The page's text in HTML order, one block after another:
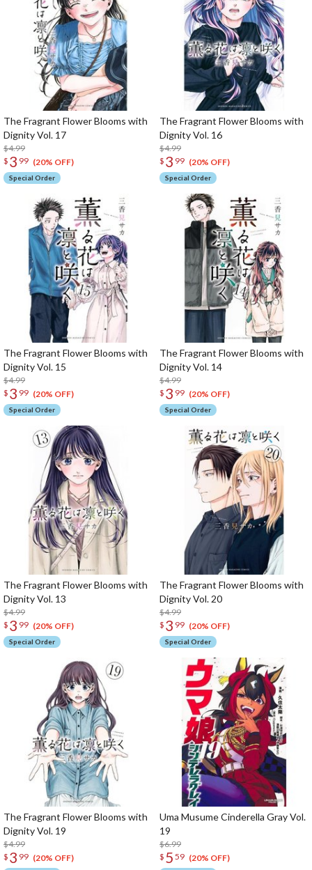
The Fragrant Flower Blooms with
Dignity Vol. 17
$4.99
$ 3 99 (20% OFF)
Special Order
The Fragrant Flower Blooms with
Dignity Vol. 16
$4.99
$ 3 99 (20% OFF)
Special Order
The Fragrant Flower Blooms with
Dignity Vol. 15
$4.99
$ 3 99 (20% OFF)
Special Order
The Fragrant Flower Blooms with
Dignity Vol. 14
$4.99
$ 3 99 (20% OFF)
Special Order
The Fragrant Flower Blooms with
Dignity Vol. 13
$4.99
$ 3 99 (20% OFF)
Special Order
The Fragrant Flower Blooms with
Dignity Vol. 20
$4.99
$ 3 99 (20% OFF)
Special Order
The Fragrant Flower Blooms with
Dignity Vol. 19
$4.99
$ 3 99 (20% OFF)
Uma Musume Cinderella Gray Vol.
19
$6.99
$ 5 59 (20% OFF)